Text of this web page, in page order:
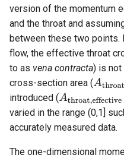
version of the momentum
and the throat and
between these two points.
flow, the effective throat
to as vena contracta) is not
cross-section area (
introduced (
varied in the range (0,1]
accurately measured data.
The one-dimensional